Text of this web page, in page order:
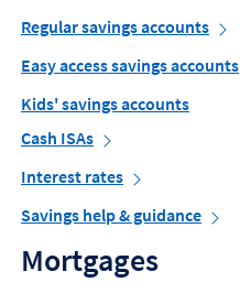
Regular savings accounts
Easy access savings accounts
Kids' savings accounts
Cash ISAs
Interest rates
Savings help & guidance
Mortgages